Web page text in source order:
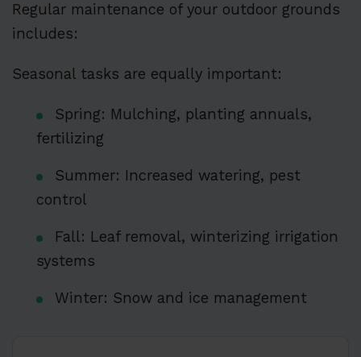
Regular maintenance of your outdoor grounds
includes:
Seasonal tasks are equally important:
Spring: Mulching, planting annuals,
fertilizing
Summer: Increased watering, pest
control
Fall: Leaf removal, winterizing irrigation
systems
Winter: Snow and ice management